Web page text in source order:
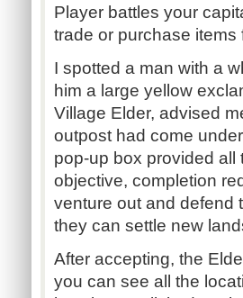
Player battles your
trade or purchase items
I spotted a man with a
him a large yellow
Village Elder, advised
outpost had come
pop-up box provided all
objective, completion
venture out and defend
they can settle new
After accepting, the
you can see all the